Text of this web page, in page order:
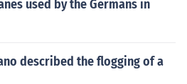
used by the Germans in
described the flogging of a